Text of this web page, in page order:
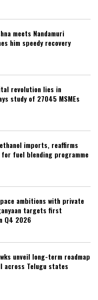
meets Nandamuri
him speedy recovery
revolution lies in
study of 27045 MSMEs
imports, reaffirms
fuel blending programme
ambitions with private
targets first
Q4 2026
unveil long-term roadmap
across Telugu states